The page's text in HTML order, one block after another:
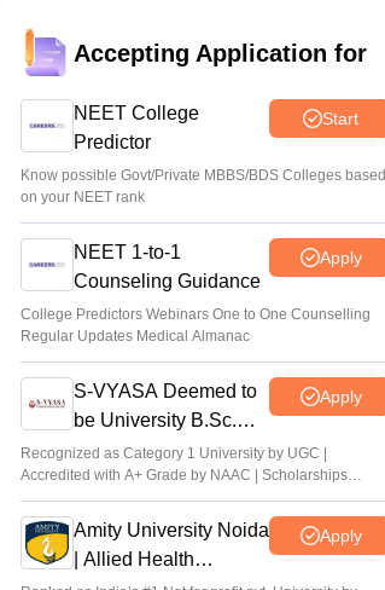
August 12
Vishnukumar V•Aug 06, 2026
Centre outlines NEET overhaul to curb
paper leaks
Sakshi Gupta•Aug 05, 2026
NEET UG Round 1 Counselling
Registration 2026 begins
Sakshi Gupta• Aug 05, 2026
NEET UG shift to computer-based exam
under ‘active consideration’: Centre to SC
Vishnukumar V
Accepting Application for
NEET College
Predictor
Start
Know possible Govt/Private MBBS/BDS Colleges based
on your NEET rank
NEET 1-to-1
Counseling Guidance
Apply
College Predictors Webinars One to One Counselling
Regular Updates Medical Almanac
S-VYASA Deemed to
be University B.Sc.
Admissions 2026
Apply
Recognized as Category 1 University by UGC |
Accredited with A+ Grade by NAAC | Scholarships
available
Amity University Noida
| Allied Health
Apply